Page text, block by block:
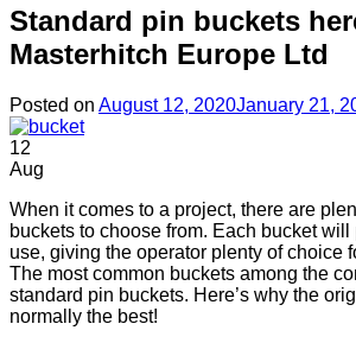
Standard pin buckets
Masterhitch Europe Ltd
Posted on August 12, 2020January 21,
12
Aug
When it comes to a project, there are
buckets to choose from. Each bucket
use, giving the operator plenty of choice
The most common buckets among the
standard pin buckets. Here’s why the
normally the best!